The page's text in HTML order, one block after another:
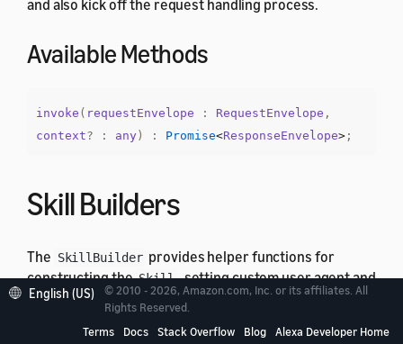
and also kick off the request handling process.
Available Methods
invoke ( requestEnvelope : RequestEnvelope ,
context? : any ) : Promise<ResponseEnvelope> ;
Skill Builders
The SkillBuilder provides helper functions for
constructing the Skill , setting custom user agent and
create lambda integration handler. ASK SDK v2 for
Node.js provides different implementations of
SkillBuilder that offer different level of
English (US)
© 2010 - 2026, Amazon.com, Inc. or its affiliates. All
Rights Reserved.
Terms
Docs Stack Overflow Blog Alexa Developer Home